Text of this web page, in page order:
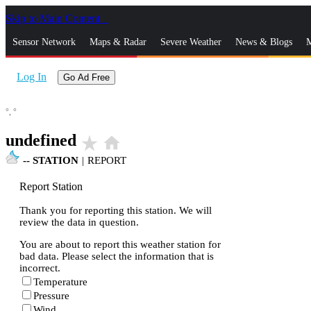
Skip to Main Content
Sensor Network Maps & Radar Severe Weather News & Blogs
Log In Go Ad Free
°, °
undefined star_rate home
-- STATION | REPORT
Report Station
Thank you for reporting this station. We will
review the data in question.
You are about to report this weather station for
bad data. Please select the information that is
incorrect.
Temperature
Pressure